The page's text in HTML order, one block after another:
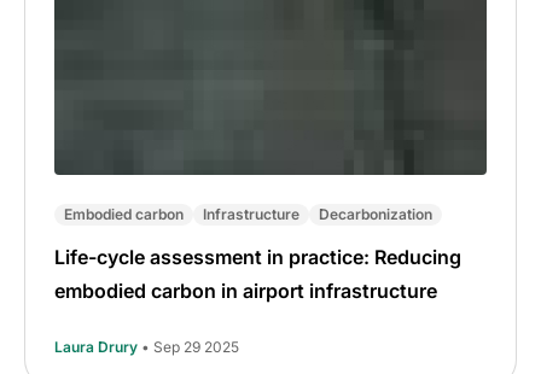
Embodied carbon Infrastructure Decarbonization
Life-cycle assessment in practice: Reducing
embodied carbon in airport infrastructure
Laura Drury • Sep 29 2025